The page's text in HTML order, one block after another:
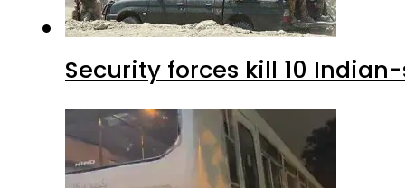
Security forces kill 10